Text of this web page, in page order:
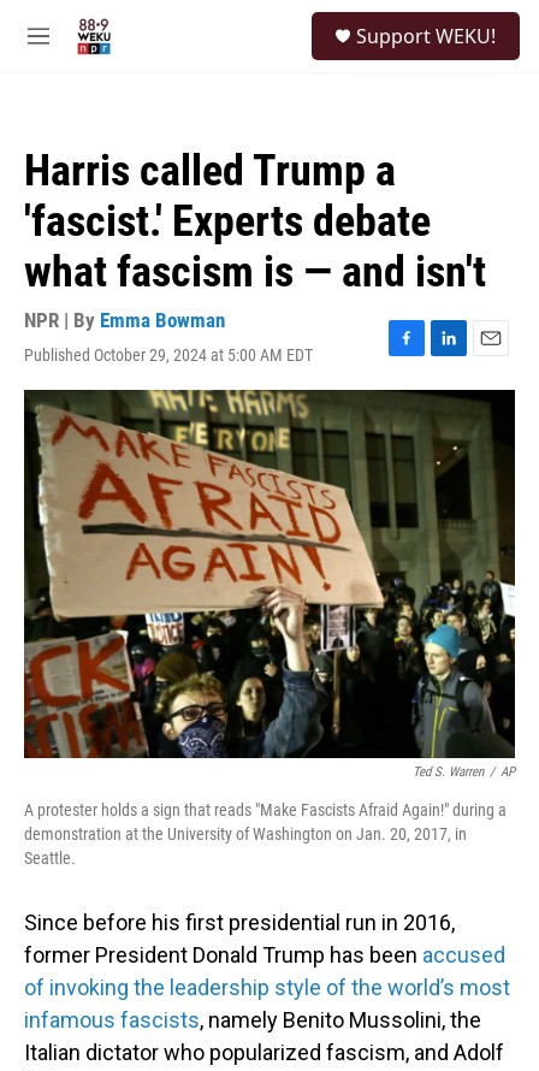
M
Support WEKU!
Harris called Trump a
'fascist.' Experts debate
what fascism is — and isn't
NPR | By Emma Bowman
Published October 29, 2024 at 5:00 AM EDT
F
a
e
b
o
o
k
L
i
d
I
n
E
m
a
i
Ted S. Warren / AP
A protester holds a sign that reads "Make Fascists Afraid Again!" during a
demonstration at the University of Washington on Jan. 20, 2017, in
Seattle.
Since before his first presidential run in 2016,
former President Donald Trump has been accused
of invoking the leadership style of the world’s most
infamous fascists, namely Benito Mussolini, the
Italian dictator who popularized fascism, and Adolf